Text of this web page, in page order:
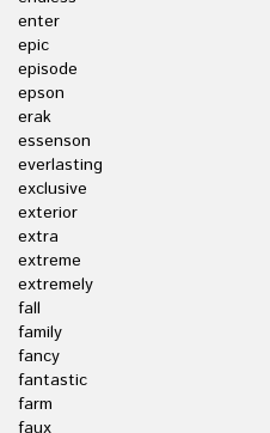
enter
epic
episode
epson
erak
essenson
everlasting
exclusive
exterior
extra
extreme
extremely
fall
family
fancy
fantastic
farm
faux